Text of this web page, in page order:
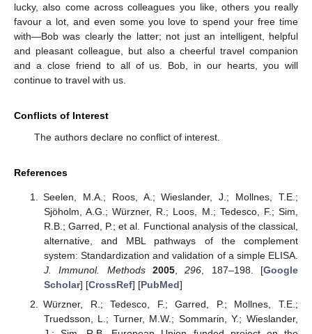
lucky, also come across colleagues you like, others you really
favour a lot, and even some you love to spend your free time
with—Bob was clearly the latter; not just an intelligent, helpful
and pleasant colleague, but also a cheerful travel companion
and a close friend to all of us. Bob, in our hearts, you will
continue to travel with us.
Conflicts of Interest
The authors declare no conflict of interest.
References
Seelen, M.A.; Roos, A.; Wieslander, J.; Mollnes, T.E.;
Sjöholm, A.G.; Würzner, R.; Loos, M.; Tedesco, F.; Sim,
R.B.; Garred, P.; et al. Functional analysis of the classical,
alternative, and MBL pathways of the complement
system: Standardization and validation of a simple ELISA.
J. Immunol. Methods
2005,296 , 187–198. [Google
Scholar] [CrossRef] [PubMed]
Würzner, R.; Tedesco, F.; Garred, P.; Mollnes, T.E.;
Truedsson, L.; Turner, M.W.; Sommarin, Y.; Wieslander,